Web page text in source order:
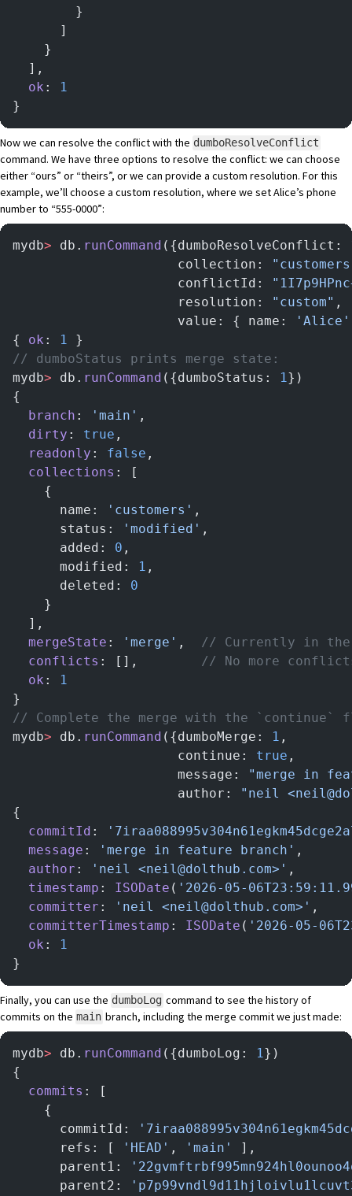
        }
      ]
    }
  ],
  ok
:
1
}
Now we can resolve the conflict with the dumboResolveConflict
command. We have three options to resolve the conflict: we can choose
either “ours” or “theirs”, or we can provide a custom resolution. For this
example, we’ll choose a custom resolution, where we set Alice’s phone
number to “555-0000”:
mydb> db. runCommand ({dumboResolveConflict:
                     collection:
                     conflictId:
                     resolution:
"custom" ,
                     value: { name:
'Alice'
{ ok : 1 }
// dumboStatus prints merge state:
mydb> db. runCommand ({dumboStatus: 1})
{
  branch
: 'main' ,
  dirty
: true ,
  readonly
: false ,
  collections
: [
    {
      name:
'customers' ,
      status:
'modified' ,
      added:
0 ,
      modified:
1 ,
      deleted:
0
    }
  ],
  mergeState
: 'merge' , // Currently in the
  conflicts
: [], // No more
  ok
:
1
}
// Complete the merge with the `continue`
mydb> db. runCommand ({dumboMerge: 1 ,
                     continue:
true ,
                     message:
"merge in
                     author:
"neil
{
  commitId
:
  message
: 'merge in feature branch' ,
  author
: 'neil <neil@dolthub.com>' ,
  timestamp
: ISODate ( '2026-05-
  committer
: 'neil <neil@dolthub.com>' ,
  committerTimestamp
: ISODate ( '2026-05-
  ok
:
1
}
Finally, you can use the dumboLog command to see the history of
commits on the main branch, including the merge commit we just made:
mydb> db. runCommand ({dumboLog: 1})
{
  commits
: [
    {
      commitId:
      refs: [
'HEAD' , 'main'
      parent1:
      parent2: